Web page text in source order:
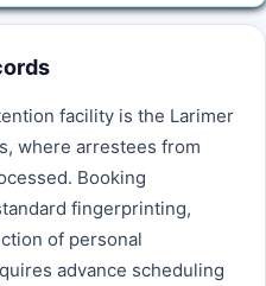
facility is the Larimer
where arrestees from
Booking
fingerprinting,
of personal
advance scheduling